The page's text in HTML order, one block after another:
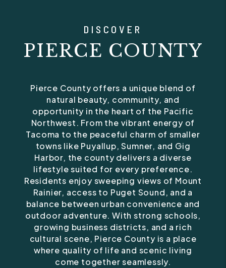
DISCOVER
PIERCE COUNTY
Pierce County offers a unique blend of
natural beauty, community, and
opportunity in the heart of the Pacific
Northwest. From the vibrant energy of
Tacoma to the peaceful charm of smaller
towns like Puyallup, Sumner, and Gig
Harbor, the county delivers a diverse
lifestyle suited for every preference.
Residents enjoy sweeping views of Mount
Rainier, access to Puget Sound, and a
balance between urban convenience and
outdoor adventure. With strong schools,
growing business districts, and a rich
cultural scene, Pierce County is a place
where quality of life and scenic living
come together seamlessly.